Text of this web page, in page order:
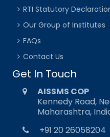
RTI Statutory
Our Group of Institutes
FAQs
Contact Us
Get In Touch
AISSMS COP
Kennedy Road,
Maharashtra,
+91 20 26058204